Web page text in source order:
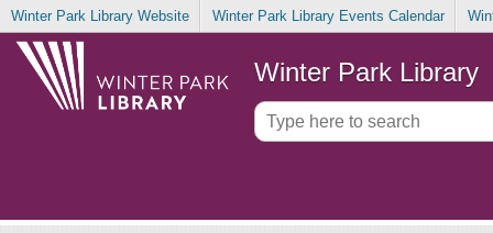
Winter Park Library Website Winter Park Library Events Calendar
Winter Park Library